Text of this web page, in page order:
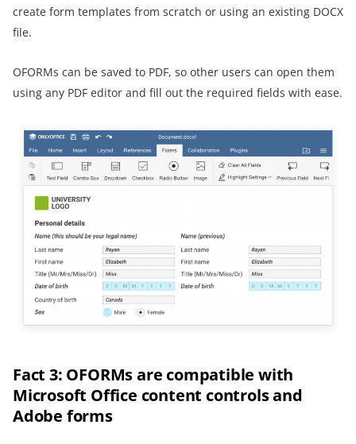
create form templates from scratch or using an existing DOCX
file.
OFORMs can be saved to PDF, so other users can open them
using any PDF editor and fill out the required fields with ease.
Fact 3: OFORMs are compatible with
Microsoft Office content controls and
Adobe forms